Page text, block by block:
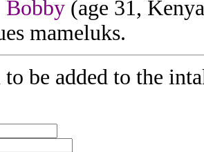
(age 31,
mameluks.
be added to the